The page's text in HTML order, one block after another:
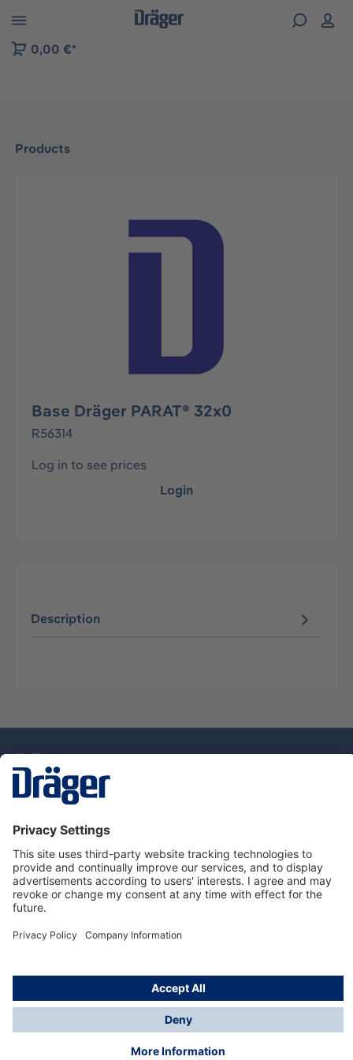
to B2B platform navigation
0,00 €*
Products
Skip image gallery
Base Dräger PARAT® 32x0
R56314
Log in to see prices
Login
Description
Dräger Customer Service
About Dräger
Informations
© Drägerwerk AG & Co. KGaA, 2025
*Taxes and shipping costs are not included in prices
shown, unless stated otherwise. Additional charges